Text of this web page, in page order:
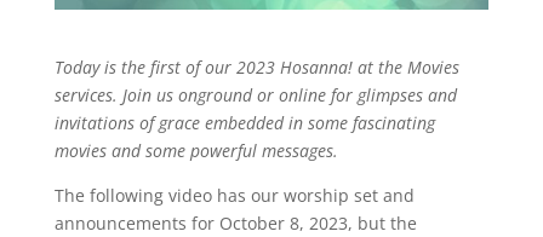
Today is the first of our 2023 Hosanna! at the Movies
services. Join us onground or online for glimpses and
invitations of grace embedded in some fascinating
movies and some powerful messages.
The following video has our worship set and
announcements for October 8, 2023, but the